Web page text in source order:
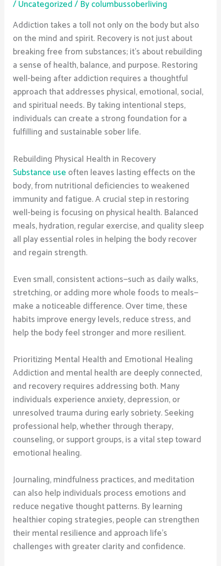
/Uncategorized/ Bycolumbussoberliving
Addiction takes a toll not only on the body but also
on the mind and spirit. Recovery is not just about
breaking free from substances; it’s about rebuilding
a sense of health, balance, and purpose. Restoring
well-being after addiction requires a thoughtful
approach that addresses physical, emotional, social,
and spiritual needs. By taking intentional steps,
individuals can create a strong foundation for a
fulfilling and sustainable sober life.
Rebuilding Physical Health in Recovery
Substance use often leaves lasting effects on the
body, from nutritional deficiencies to weakened
immunity and fatigue. A crucial step in restoring
well-being is focusing on physical health. Balanced
meals, hydration, regular exercise, and quality sleep
all play essential roles in helping the body recover
and regain strength.
Even small, consistent actions—such as daily walks,
stretching, or adding more whole foods to meals—
make a noticeable difference. Over time, these
habits improve energy levels, reduce stress, and
help the body feel stronger and more resilient.
Prioritizing Mental Health and Emotional Healing
Addiction and mental health are deeply connected,
and recovery requires addressing both. Many
individuals experience anxiety, depression, or
unresolved trauma during early sobriety. Seeking
professional help, whether through therapy,
counseling, or support groups, is a vital step toward
emotional healing.
Journaling, mindfulness practices, and meditation
can also help individuals process emotions and
reduce negative thought patterns. By learning
healthier coping strategies, people can strengthen
their mental resilience and approach life’s
challenges with greater clarity and confidence.